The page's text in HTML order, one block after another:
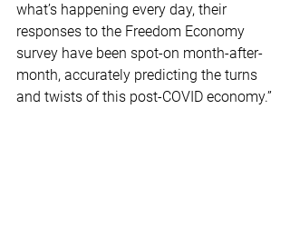
what’s happening every day, their
responses to the Freedom Economy
survey have been spot-on month-after-
month, accurately predicting the turns
and twists of this post-COVID economy.”